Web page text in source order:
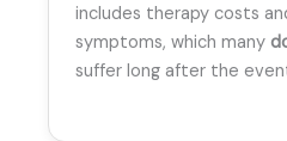
includes therapy costs
symptoms, which many
suffer long after the